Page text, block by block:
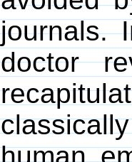
journals.
doctor